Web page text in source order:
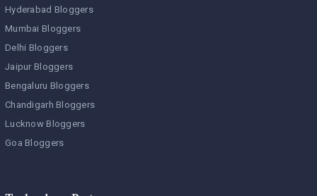
Hyderabad Bloggers
Mumbai Bloggers
Delhi Bloggers
Jaipur Bloggers
Bengaluru Bloggers
Chandigarh Bloggers
Lucknow Bloggers
Goa Bloggers